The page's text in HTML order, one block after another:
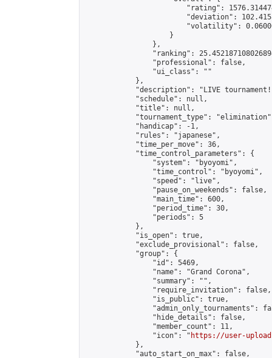
"rating":
"deviation":
"volatility":
                    }
                },
"ranking":
                "professional": false,
                "ui_class": ""
            },
"description": "LIVE
            "schedule": null,
            "title": null,
"tournament_type":
            "handicap": -1,
            "rules": "japanese",
            "time_per_move": 36,
            "time_control_parameters": {
                "system": "byoyomi",
                "time_control": "byoyomi",
                "speed": "live",
                "pause_on_weekends": false,
                "main_time": 600,
                "period_time": 30,
                "periods": 5
            },
            "is_open": true,
            "exclude_provisional": false,
            "group": {
                "id": 5469,
                "name": "Grand Corona",
                "summary": "",
                "require_invitation": false,
                "is_public": true,
"admin_only_tournaments":
                "hide_details": false,
                "member_count": 11,
                "icon": "
https://user-
            },
            "auto_start_on_max": false,